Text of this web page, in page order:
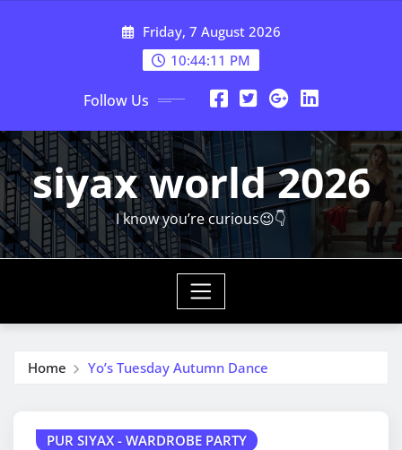
Friday, 7 August 2026
10:44:13 PM
Follow Us
siyax world 2026
I know you’re curious😉👇
Home Yo’s Tuesday Autumn Dance
PUR SIYAX - WARDROBE PARTY